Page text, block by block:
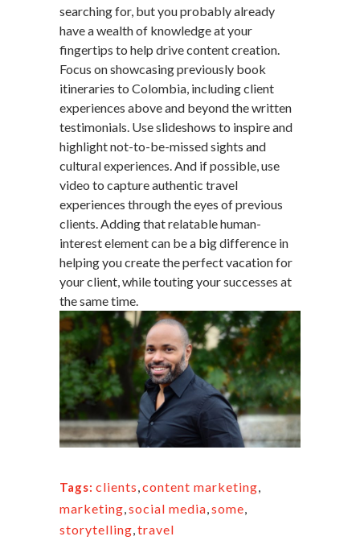
searching for, but you probably already
have a wealth of knowledge at your
fingertips to help drive content creation.
Focus on showcasing previously book
itineraries to Colombia, including client
experiences above and beyond the written
testimonials. Use slideshows to inspire and
highlight not-to-be-missed sights and
cultural experiences. And if possible, use
video to capture authentic travel
experiences through the eyes of previous
clients. Adding that relatable human-
interest element can be a big difference in
helping you create the perfect vacation for
your client, while touting your successes at
the same time.
Tags: clients content marketing
marketing social media some
storytelling travel